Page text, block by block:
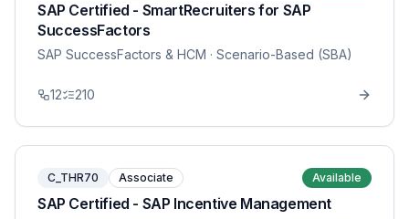
SAP Certified - SmartRecruiters for SAP
SuccessFactors
SAP SuccessFactors & HCM · Scenario-Based (SBA)
12 210
C_THR70 Associate Available
SAP Certified - SAP Incentive Management